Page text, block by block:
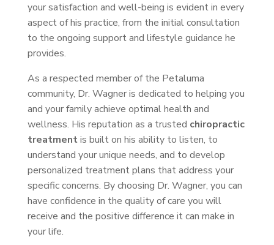
your satisfaction and well-being is evident in every
aspect of his practice, from the initial consultation
to the ongoing support and lifestyle guidance he
provides.
As a respected member of the Petaluma
community, Dr. Wagner is dedicated to helping you
and your family achieve optimal health and
wellness. His reputation as a trusted chiropractic
treatmentis built on his ability to listen, to
understand your unique needs, and to develop
personalized treatment plans that address your
specific concerns. By choosing Dr. Wagner, you can
have confidence in the quality of care you will
receive and the positive difference it can make in
your life.